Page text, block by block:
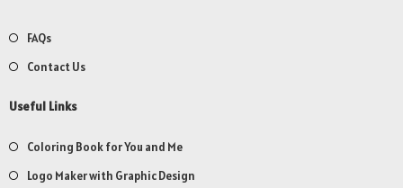
FAQs
Contact Us
Useful Links
Coloring Book for You and Me
Logo Maker with Graphic Design